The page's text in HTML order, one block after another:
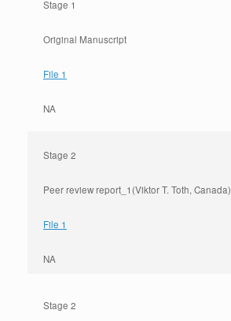
Stage 1
Original Manuscript
File 1
NA
Stage 2
Peer review report_1(Viktor T. Toth, Canada)
File 1
NA
Stage 2